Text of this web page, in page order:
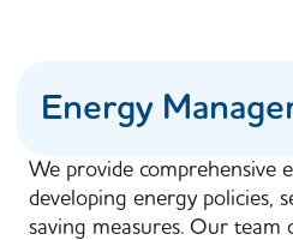
Energy
We provide comprehensive
developing energy policies,
saving measures. Our